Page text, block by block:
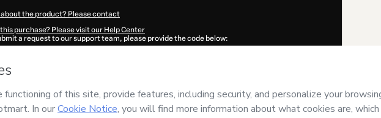
the product? Please contact
purchase? Please visit our Help Center
a request to our support team, please provide the code below:
autofill in?
de Alta Dirección)and has no responsibility for the content and/or control over it; (ii) agree to
other company policies
a legal guardian.